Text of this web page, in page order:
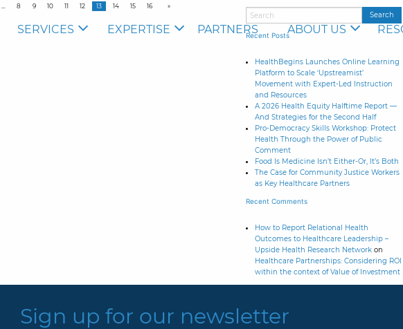
SERVICES EXPERTISE PARTNERS ABOUT US
8 9 10 11 12 13 14 15 16
Recent Posts
HealthBegins Launches Online Learning
Platform to Scale ‘Upstreamist’
Movement with Expert-Led Instruction
and Resources
A 2026 Health Equity Halftime Report —
And Strategies for the Second Half
Pro-Democracy Skills Workshop: Protect
Health Through the Power of Public
Comment
Food Is Medicine Isn’t Either-Or, It’s Both
The Case for Community Justice Workers
as Key Healthcare Partners
Recent Comments
How to Report Relational Health
Outcomes to Healthcare Leadership –
Upside Health Research Networkon
Healthcare Partnerships: Considering ROI
within the context of Value of Investment
Sign up for our newsletter